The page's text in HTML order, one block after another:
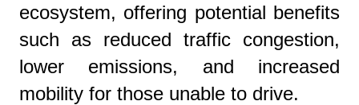
ecosystem, offering potential benefits
such as reduced traffic congestion,
lower emissions, and increased
mobility for those unable to drive.